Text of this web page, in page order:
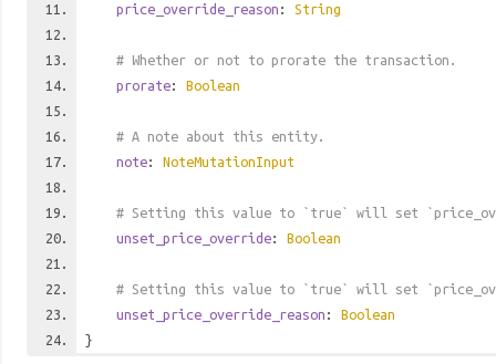
price_override_reason : String
# Whether or not to prorate the transaction.
prorate: Boolean
# A note about this entity.
note: NoteMutationInput
# Setting this value to `true` will set
unset_price_override: Boolean
# Setting this value to `true` will set
unset_price_override_reason : Boolean
}